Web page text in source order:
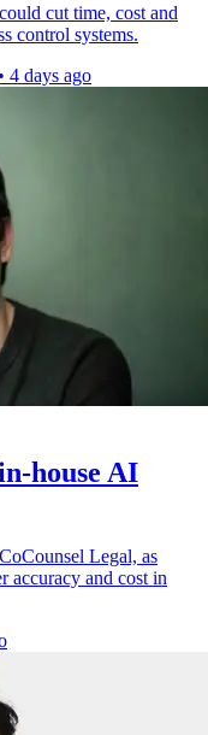
cut time, cost and
control systems.
• 4 days ago
house AI
Legal, as
accuracy and cost in